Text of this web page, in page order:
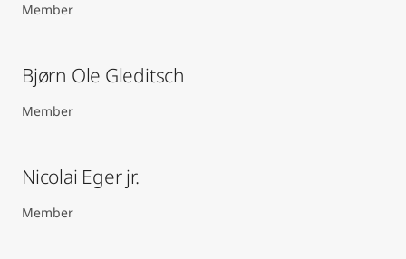
Member
Bjørn Ole Gleditsch ​
Member
Nicolai Eger jr.
Member